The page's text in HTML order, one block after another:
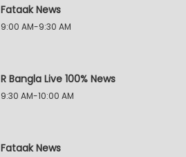
Fataak News
9:00 AM-9:30 AM
R Bangla Live 100% News
9:30 AM-10:00 AM
Fataak News